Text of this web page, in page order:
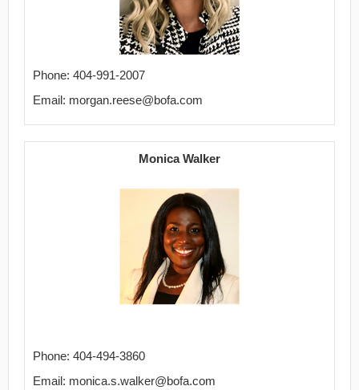
Phone: 404-991-2007
Email: morgan.reese@bofa.com
Monica Walker
Phone: 404-494-3860
Email: monica.s.walker@bofa.com